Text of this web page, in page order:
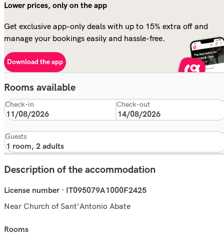
Lower prices, only on the app
Get exclusive app-only deals with up to 15% extra off and
manage your bookings easily and hassle-free.
Download the app
Rooms available
Check-in Check-out
Guests
Description of the accommodation
License number · IT095079A1000F2425
Near Church of Sant’Antonio Abate
rooms